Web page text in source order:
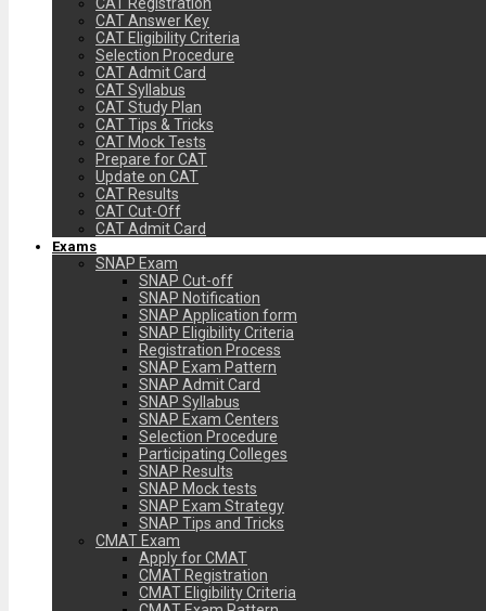
CAT Answer Key
CAT Eligibility Criteria
Selection Procedure
CAT Admit Card
CAT Syllabus
CAT Study Plan
CAT Tips & Tricks
CAT Mock Tests
Prepare for CAT
Update on CAT
CAT Results
CAT Cut-Off
CAT Admit Card
Exams
SNAP Exam
SNAP Cut-off
SNAP Notification
SNAP Application form
SNAP Eligibility Criteria
Registration Process
SNAP Exam Pattern
SNAP Admit Card
SNAP Syllabus
SNAP Exam Centers
Selection Procedure
Participating Colleges
SNAP Results
SNAP Mock tests
SNAP Exam Strategy
SNAP Tips and Tricks
CMAT Exam
Apply for CMAT
CMAT Registration
CMAT Eligibility Criteria